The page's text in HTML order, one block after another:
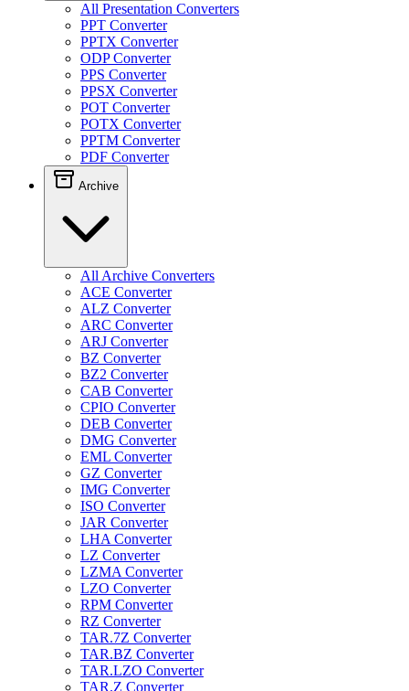
All Presentation Converters
PPT Converter
PPTX Converter
ODP Converter
PPS Converter
PPSX Converter
POT Converter
POTX Converter
PPTM Converter
PDF Converter
Archive
All Archive Converters
ACE Converter
ALZ Converter
ARC Converter
ARJ Converter
BZ Converter
BZ2 Converter
CAB Converter
CPIO Converter
DEB Converter
DMG Converter
EML Converter
GZ Converter
IMG Converter
ISO Converter
JAR Converter
LHA Converter
LZ Converter
LZMA Converter
LZO Converter
RPM Converter
RZ Converter
TAR.7Z Converter
TAR.BZ Converter
TAR.LZO Converter
TAR.Z Converter